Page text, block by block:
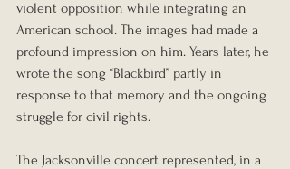
violent opposition while integrating an
American school. The images had made a
profound impression on him. Years later, he
wrote the song “Blackbird” partly in
response to that memory and the ongoing
struggle for civil rights.
The Jacksonville concert represented, in a